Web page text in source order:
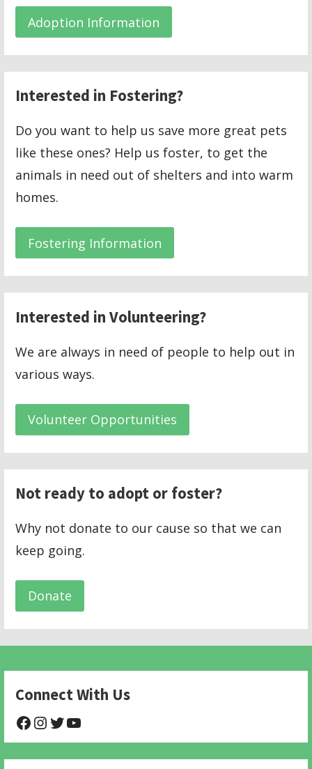
Adoption Information
Interested in Fostering?
Do you want to help us save more great pets
like these ones? Help us foster, to get the
animals in need out of shelters and into warm
homes.
Fostering Information
Interested in Volunteering?
We are always in need of people to help out in
various ways.
Volunteer Opportunities
Not ready to adopt or foster?
Why not donate to our cause so that we can
keep going.
Donate
Connect With Us
@NHAnimalRescue
@nhgivelife
@SupportNewHope